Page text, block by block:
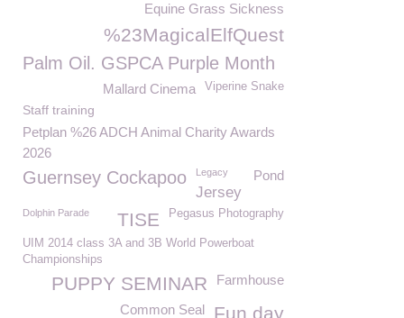
Equine Grass Sickness
%23MagicalElfQuest
Palm Oil. GSPCA Purple Month
Viperine Snake
Mallard Cinema
Staff training
Petplan %26 ADCH Animal Charity Awards
2026
Pond
Guernsey Cockapoo Legacy
Jersey
Dolphin Parade Pegasus Photography
TISE
UIM 2014 class 3A and 3B World Powerboat
Championships
Farmhouse
PUPPY SEMINAR
Fun day
Common Seal